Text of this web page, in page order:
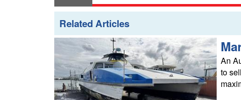
Related Articles
An
to